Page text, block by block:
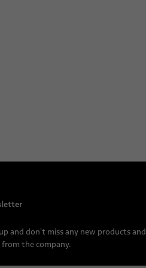
and don't miss any new products and
from the company.